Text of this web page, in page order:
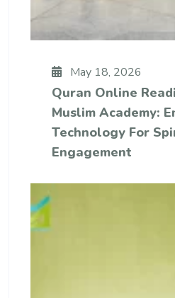
May 18, 2026
Quran Online
Muslim Academy:
Technology For
Engagement